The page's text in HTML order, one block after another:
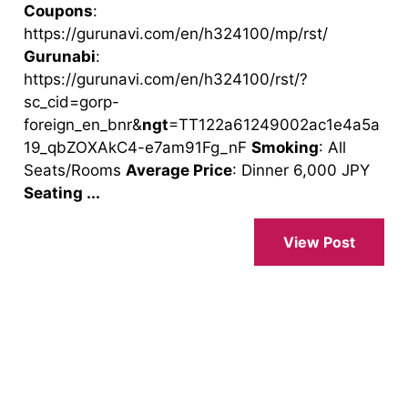
Coupons:
https://gurunavi.com/en/h324100/mp/rst/
Gurunabi:
https://gurunavi.com/en/h324100/rst/?
sc_cid=gorp-
foreign_en_bnr&ngt=TT122a61249002ac1e4a5a
19_qbZOXAkC4-e7am91Fg_nF Smoking: All
Seats/Rooms Average Price: Dinner 6,000 JPY
Seating ...
View Post